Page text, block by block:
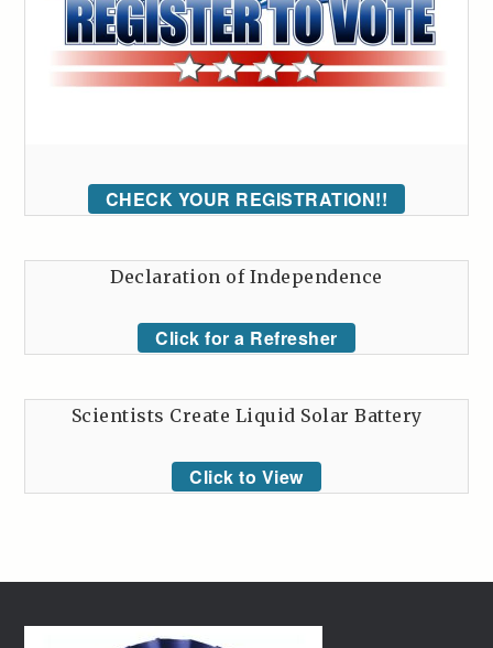
CHECK YOUR REGISTRATION!!
Declaration of Independence
Click for a Refresher
Scientists Create Liquid Solar Battery
Click to View